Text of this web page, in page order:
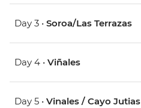
Day 3 • Soroa/Las Terrazas
Day 4 • Viñales
Day 5 • Vinales / Cayo Jutias